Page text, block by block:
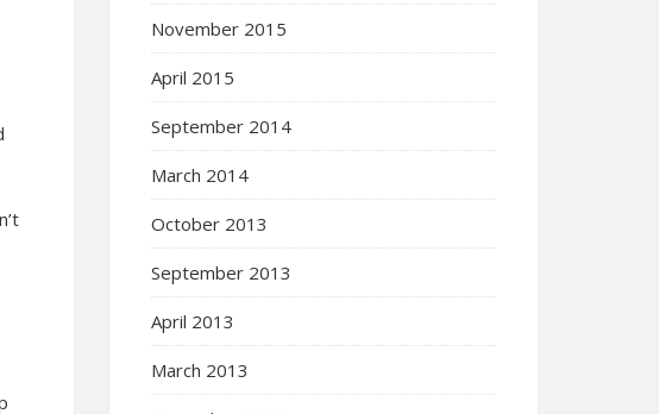
November 2015
April 2015
September 2014
March 2014
October 2013
September 2013
April 2013
March 2013